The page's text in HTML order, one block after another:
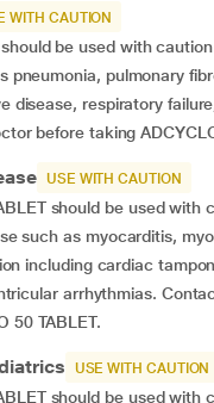
WITH CAUTION
should be used with
pneumonia, pulmonary
disease, respiratory
before taking
USE WITH CAUTION
should be used with
such as myocarditis,
including cardiac
arrhythmias.
50 TABLET.
USE WITH CAUTION
should be used with